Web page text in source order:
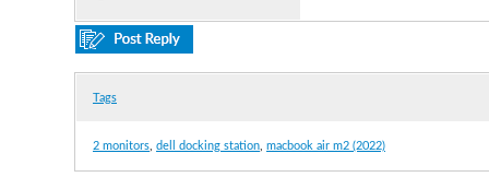
Tags
2 monitors dell docking station macbook air m2 (2022)